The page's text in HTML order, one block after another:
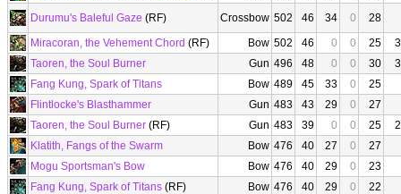
Durumu's Baleful Gaze (RF) Crossbow 502 46 34 0
28
Miracoran, the Vehement Chord (RF) Bow 502 46 0 0 25
Taoren, the Soul Burner
Gun 496 48 0 0 30
Fang Kung, Spark of Titans
Bow 489 45 33 0
25
Flintlocke's Blasthammer
Gun 483 43 29 0
27
Taoren, the Soul Burner (RF) Gun 483 39 0 0 25
Klatith, Fangs of the Swarm
Bow 476 40 27 0
27
Mogu Sportsman's Bow
Bow 476 40 29 0
23
Fang Kung, Spark of Titans (RF) Bow 476 40 29 0
22